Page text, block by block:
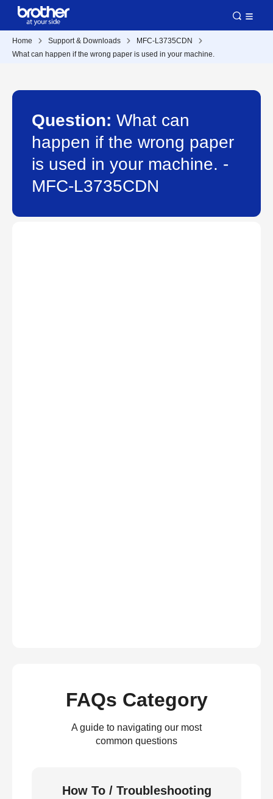
Home Support & Downloads
MFC-L3735CDN
What can happen if the wrong paper is used in your machine.
Question: What can
happen if the wrong paper
is used in your machine. -
MFC-L3735CDN
FAQs Category
A guide to navigating our most
common questions
How To / Troubleshooting